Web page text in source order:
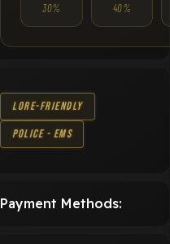
30% 40%
Lore-Friendly
Police - EMS
Payment Methods: